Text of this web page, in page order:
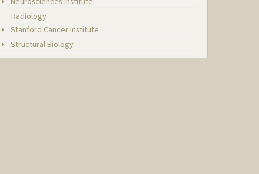
Radiology
Stanford Cancer Institute
Structural Biology